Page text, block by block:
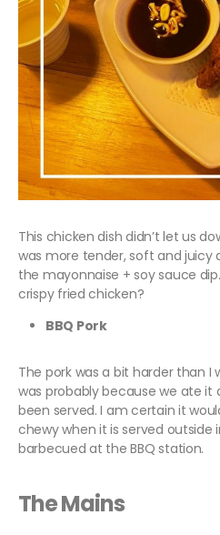
This chicken dish didn’t let us
was more tender, soft and
the mayonnaise + soy sauce
crispy fried chicken?
BBQ Pork
The pork was a bit harder than I
was probably because we ate
been served. I am certain it
chewy when it is served
barbecued at the BBQ station.
The Mains